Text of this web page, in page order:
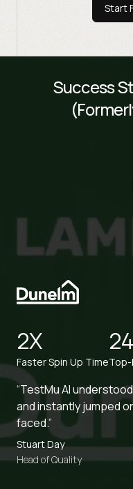
Start
Success
45X
“TestMu AI saved us
with zero hassle to
Anish Ohri
Head of Testing and